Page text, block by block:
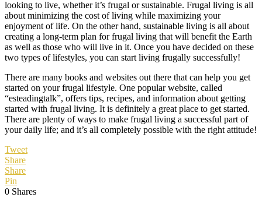
looking to live, whether it’s frugal or sustainable. Frugal living is all
about minimizing the cost of living while maximizing your
enjoyment of life. On the other hand, sustainable living is all about
creating a long-term plan for frugal living that will benefit the Earth
as well as those who will live in it. Once you have decided on these
two types of lifestyles, you can start living frugally successfully!
There are many books and websites out there that can help you get
started on your frugal lifestyle. One popular website, called
“esteadingtalk”, offers tips, recipes, and information about getting
started with frugal living. It is definitely a great place to get started.
There are plenty of ways to make frugal living a successful part of
your daily life; and it’s all completely possible with the right attitude!
Tweet
Share
Share
Pin
0 Shares